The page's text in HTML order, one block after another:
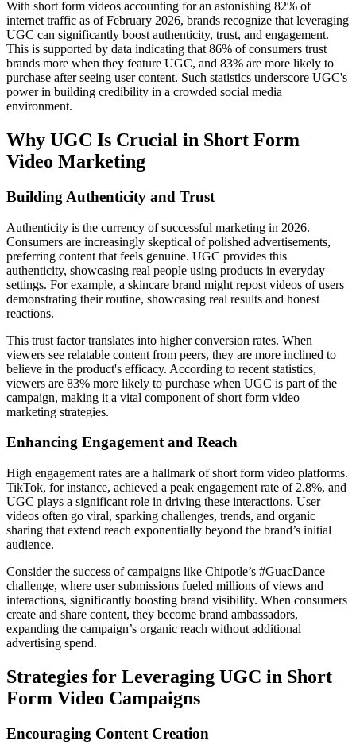
With short form videos accounting for an astonishing 82% of
internet traffic as of February 2026, brands recognize that leveraging
UGC can significantly boost authenticity, trust, and engagement.
This is supported by data indicating that 86% of consumers trust
brands more when they feature UGC, and 83% are more likely to
purchase after seeing user content. Such statistics underscore UGC's
power in building credibility in a crowded social media
environment.
Why UGC Is Crucial in Short Form
Video Marketing
Building Authenticity and Trust
Authenticity is the currency of successful marketing in 2026.
Consumers are increasingly skeptical of polished advertisements,
preferring content that feels genuine. UGC provides this
authenticity, showcasing real people using products in everyday
settings. For example, a skincare brand might repost videos of users
demonstrating their routine, showcasing real results and honest
reactions.
This trust factor translates into higher conversion rates. When
viewers see relatable content from peers, they are more inclined to
believe in the product's efficacy. According to recent statistics,
viewers are 83% more likely to purchase when UGC is part of the
campaign, making it a vital component of short form video
marketing strategies.
Enhancing Engagement and Reach
High engagement rates are a hallmark of short form video platforms.
TikTok, for instance, achieved a peak engagement rate of 2.8%, and
UGC plays a significant role in driving these interactions. User
videos often go viral, sparking challenges, trends, and organic
sharing that extend reach exponentially beyond the brand’s initial
audience.
Consider the success of campaigns like Chipotle’s #GuacDance
challenge, where user submissions fueled millions of views and
interactions, significantly boosting brand visibility. When consumers
create and share content, they become brand ambassadors,
expanding the campaign’s organic reach without additional
advertising spend.
Strategies for Leveraging UGC in Short
Form Video Campaigns
Encouraging Content Creation